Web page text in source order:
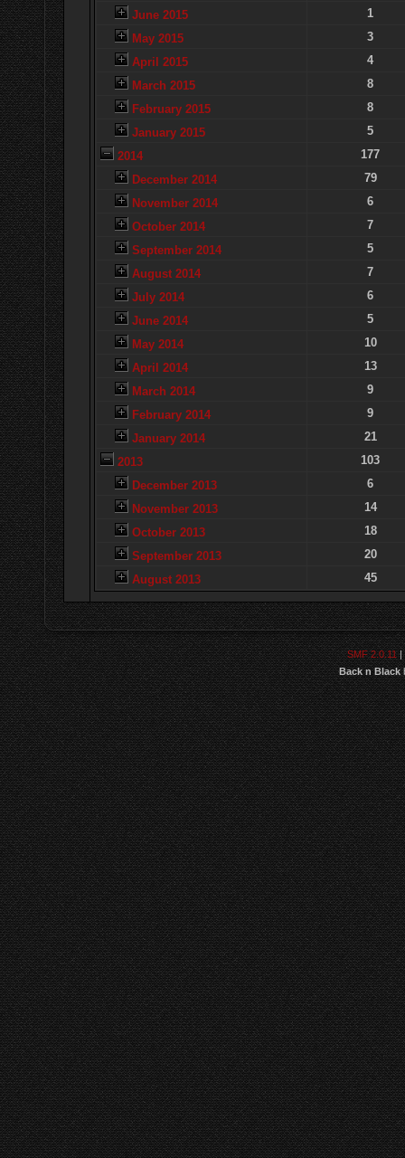
June 2015
1
May 2015
3
April 2015
4
March 2015
8
February 2015
8
January 2015
5
2014
177
December 2014
79
November 2014
6
October 2014
7
September 2014
5
August 2014
7
July 2014
6
June 2014
5
May 2014
10
April 2014
13
March 2014
9
February 2014
9
January 2014
21
2013
103
December 2013
6
November 2013
14
October 2013
18
September 2013
20
August 2013
45
SMF 2.0.11 |
Back n Black